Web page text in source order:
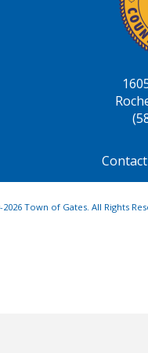
2026 Town of Gates. All Rights